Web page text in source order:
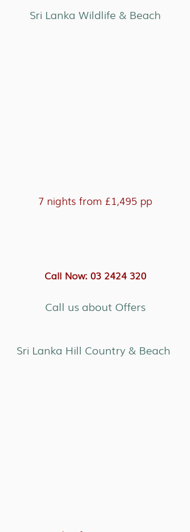
Sri Lanka Wildlife & Beach
7 nights from £1,495 pp
Call Now: 03 2424 320
Call us about Offers
Sri Lanka Hill Country & Beach